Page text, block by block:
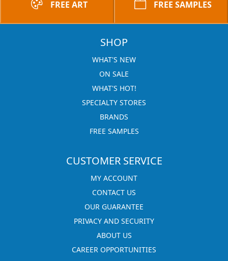
FREE ART FREE SAMPLES
SHOP
WHAT'S NEW
ON SALE
WHAT'S HOT!
SPECIALTY STORES
BRANDS
FREE SAMPLES
CUSTOMER SERVICE
MY ACCOUNT
CONTACT US
OUR GUARANTEE
PRIVACY AND SECURITY
ABOUT US
CAREER OPPORTUNITIES